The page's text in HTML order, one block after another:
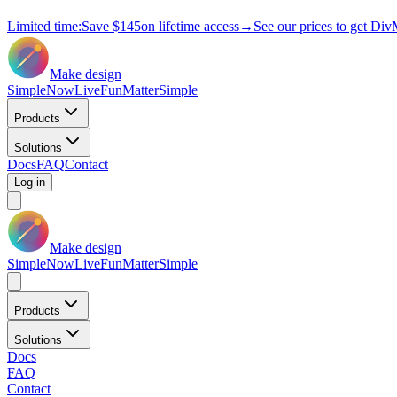
Limited time:Save $145on lifetime access→ See our prices to get
Make design
SimpleNowLiveFunMatterSimple
Products
Solutions
DocsFAQContact
Log in
Make design
SimpleNowLiveFunMatterSimple
Products
Solutions
Docs
FAQ
Contact